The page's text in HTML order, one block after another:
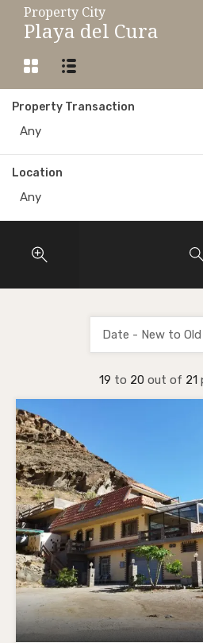
Property City
Playa del Cura
Property Transaction
Any
Location
Any
19 to 20 out of 21
Date - New to Old